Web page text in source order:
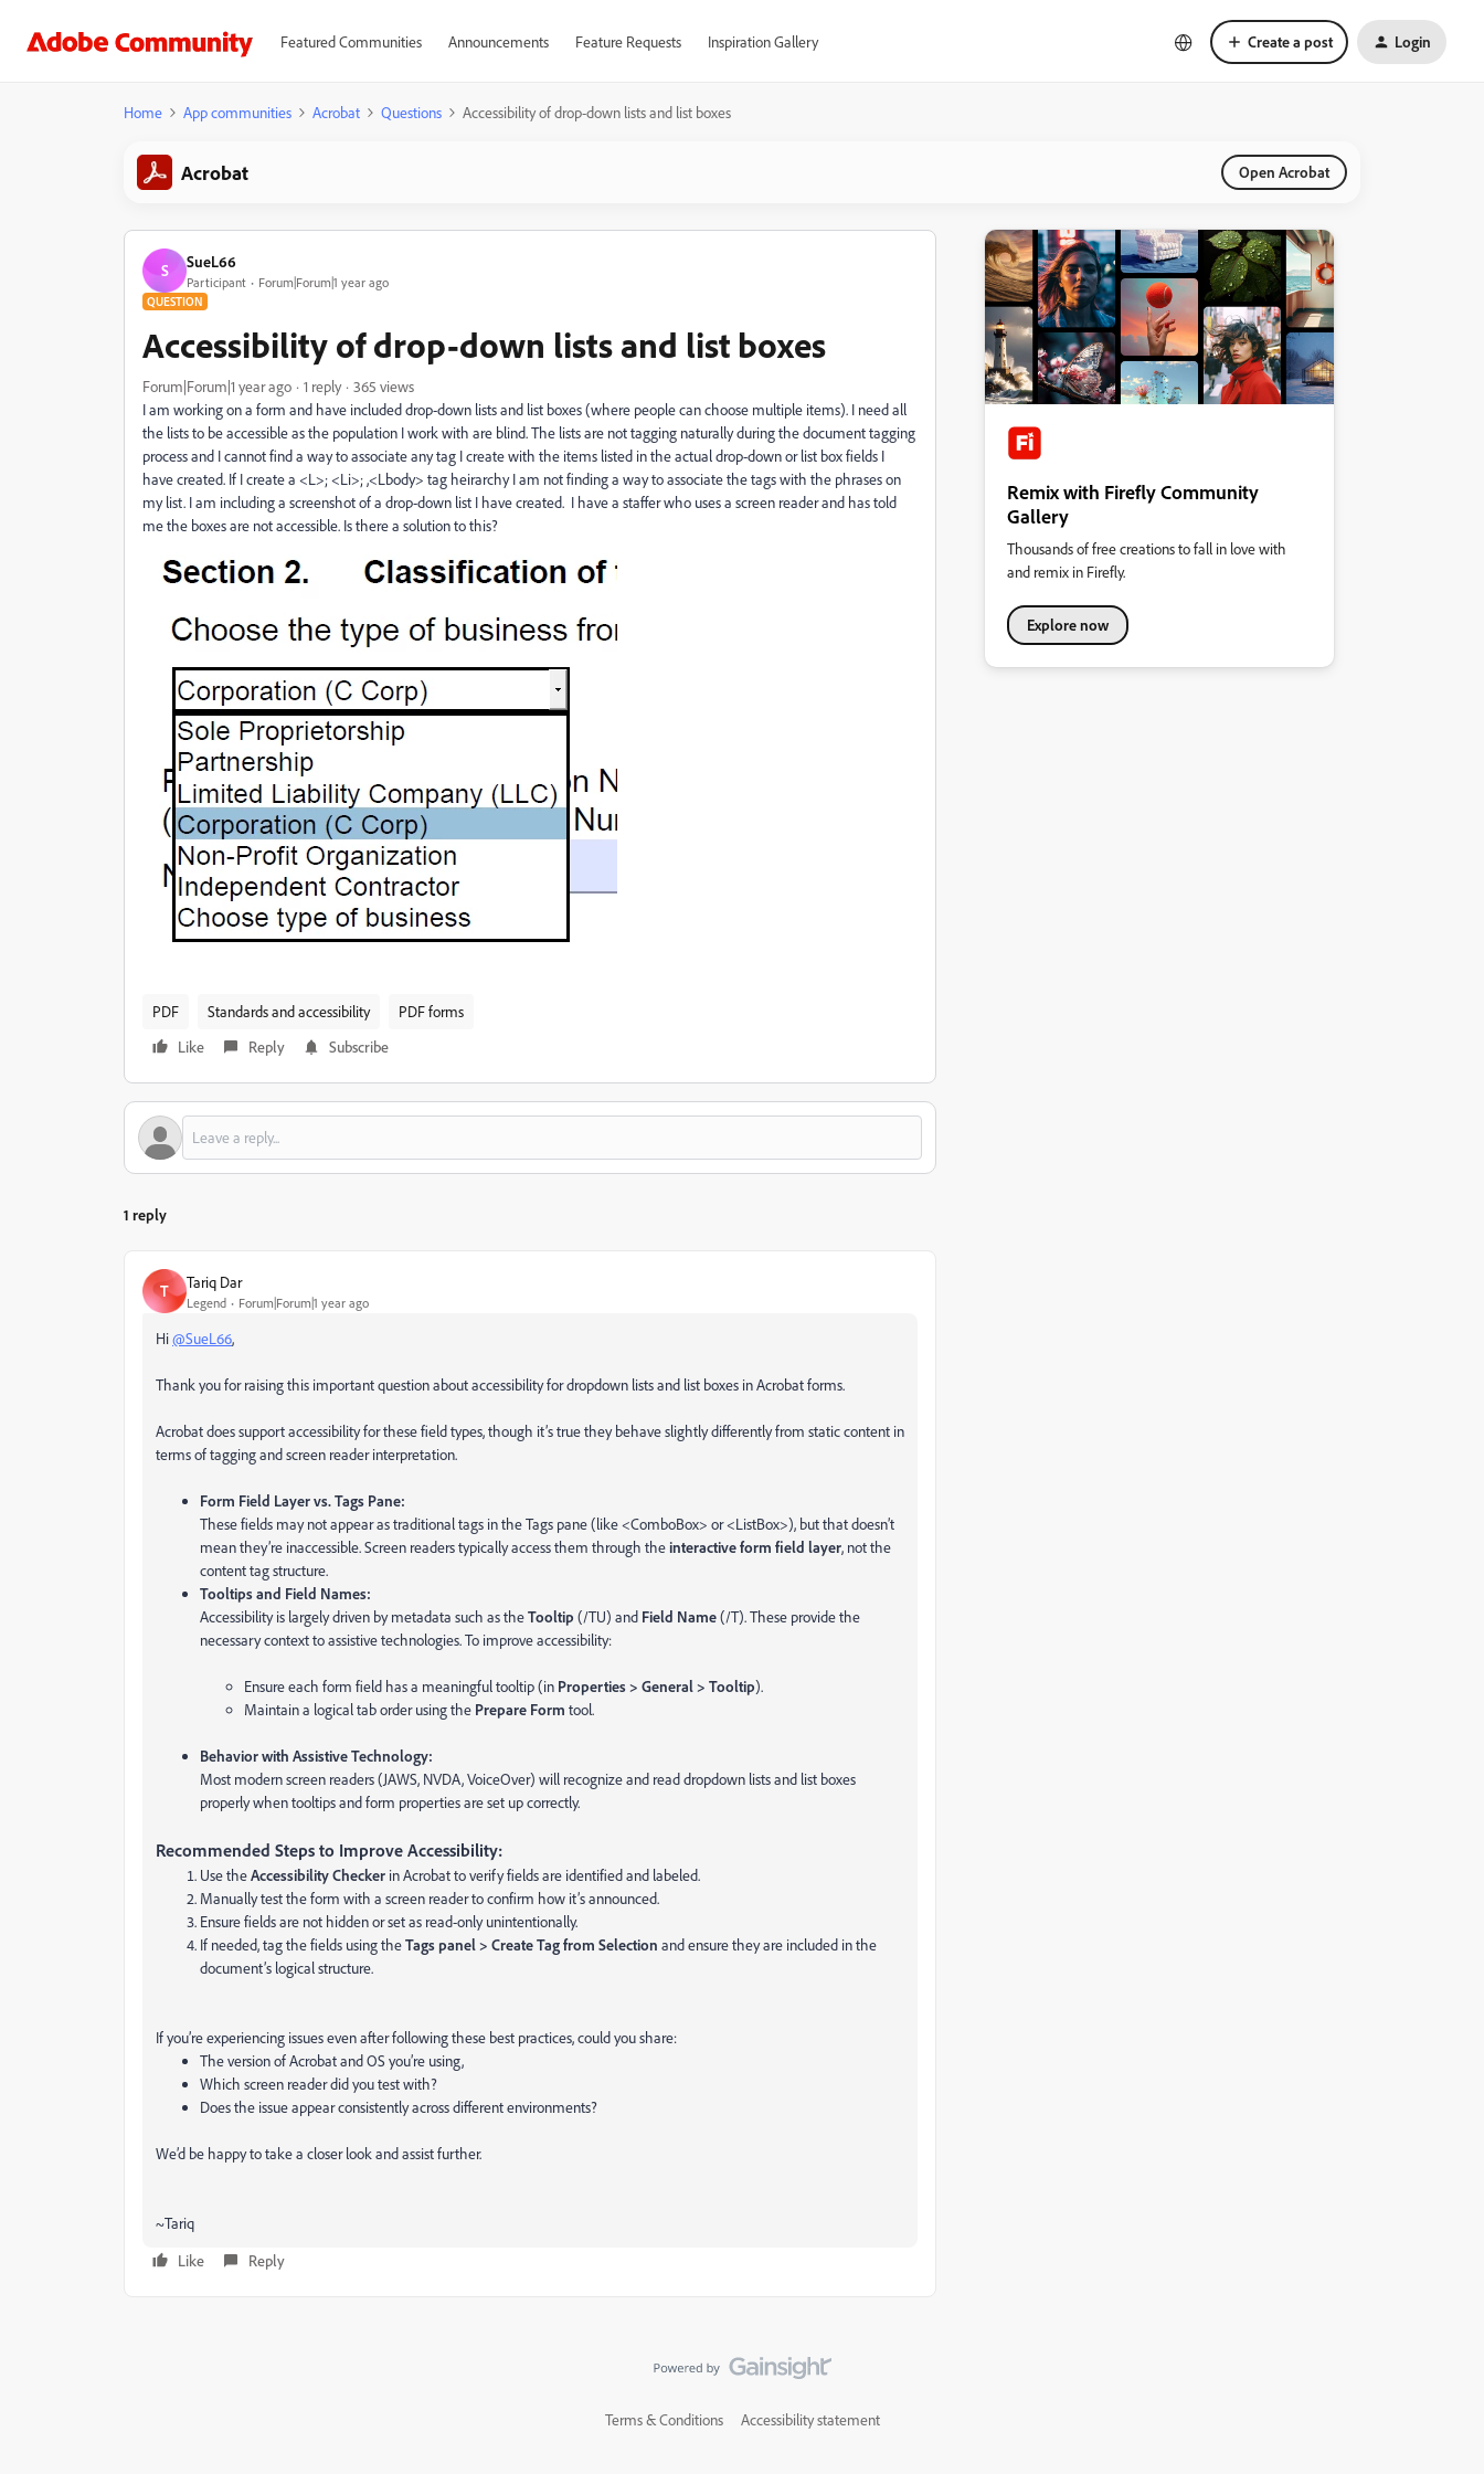
Featured Communities Announcements Feature Requests Inspiration Gallery Create a post Login
Home App communities Acrobat Questions Accessibility of drop-down lists and list boxes
Acrobat Open Acrobat
S SueL66
Participant Forum|Forum|1 year ago
QUESTION
Accessibility of drop-down lists and list boxes
Forum|Forum|1 year ago 1 reply
365 views
I am working on a form and have included drop-down lists and list boxes (where people can choose multiple items). I need all
the lists to be accessible as the population I work with are blind. The lists are not tagging naturally during the document tagging
process and I cannot find a way to associate any tag I create with the items listed in the actual drop-down or list box fields I
have created. If I create a <L>; <Li>; ,<Lbody> tag heirarchy I am not finding a way to associate the tags with the phrases on
my list. I am including a screenshot of a drop-down list I have created. I have a staffer who uses a screen reader and has told
me the boxes are not accessible. Is there a solution to this?
PDF Standards and accessibility
PDF forms
Like
Reply Subscribe
1 reply
T Tariq Dar
Legend Forum|Forum|1 year ago
Hi@SueL66,
Thank you for raising this important question about accessibility for dropdown lists and list boxes in Acrobat forms.
Acrobat does support accessibility for these field types, though it’s true they behave slightly differently from static content in
terms of tagging and screen reader interpretation.
Form Field Layer vs. Tags Pane:
These fields may not appear as traditional tags in the Tags pane (like <ComboBox> or <ListBox>), but that doesn’t
mean they’re inaccessible. Screen readers typically access them through theinteractive form field layer, not the
content tag structure.
Tooltips and Field Names:
Accessibility is largely driven by metadata such as theTooltip (/TU) and Field Name(/T). These provide the
necessary context to assistive technologies. To improve accessibility:
Ensure each form field has a meaningful tooltip (in Properties > General > Tooltip).
Maintain a logical tab order using the Prepare Form tool.
Behavior with Assistive Technology:
Most modern screen readers (JAWS, NVDA, VoiceOver) will recognize and read dropdown lists and list boxes
properly when tooltips and form properties are set up correctly.
Recommended Steps to Improve Accessibility:
Use theAccessibility Checker in Acrobat to verify fields are identified and labeled.
Manually test the form with a screen reader to confirm how it’s announced.
Ensure fields are not hidden or set as read-only unintentionally.
If needed, tag the fields using theTags panel > Create Tag from Selection and ensure they are included in the
document’s logical structure.
If you’re experiencing issues even after following these best practices, could you share:
The version of Acrobat and OS you’re using,
Which screen reader did you test with?
Does the issue appear consistently across different environments?
We’d be happy to take a closer look and assist further.
~Tariq
Like
Reply
Remix with Firefly Community
Gallery
Thousands of free creations to fall in love with
and remix in Firefly.
Explore now
Terms & Conditions Accessibility statement